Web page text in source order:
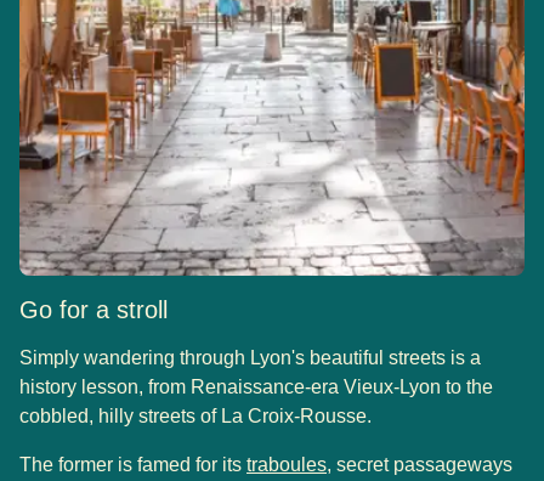
Go for a stroll
Simply wandering through Lyon's beautiful streets is a
history lesson, from Renaissance-era Vieux-Lyon to the
cobbled, hilly streets of La Croix-Rousse.
The former is famed for its traboules( opens in a new tab)
, secret passageways